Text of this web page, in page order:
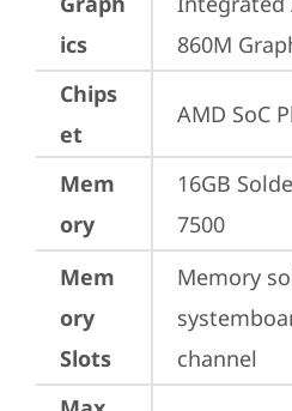
ics
860M
Chips
et
AMD SoC
Mem
ory
16GB
7500
Mem
ory
Slots
Memory
channel